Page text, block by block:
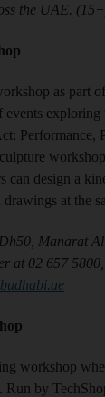
the UAE.
as part
exploring
Performance,
can design a
at the
Manarat
at 02 657 5800,
workshop
by